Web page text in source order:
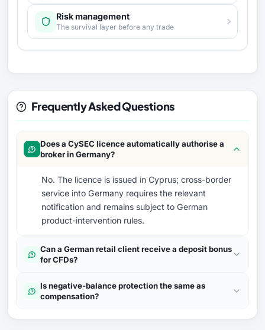
Risk management
The survival layer before any trade
Frequently Asked Questions
Does a CySEC licence automatically authorise a
broker in Germany?
No. The licence is issued in Cyprus; cross-border
service into Germany requires the relevant
notification and remains subject to German
product-intervention rules.
Can a German retail client receive a deposit bonus
for CFDs?
Is negative-balance protection the same as
compensation?